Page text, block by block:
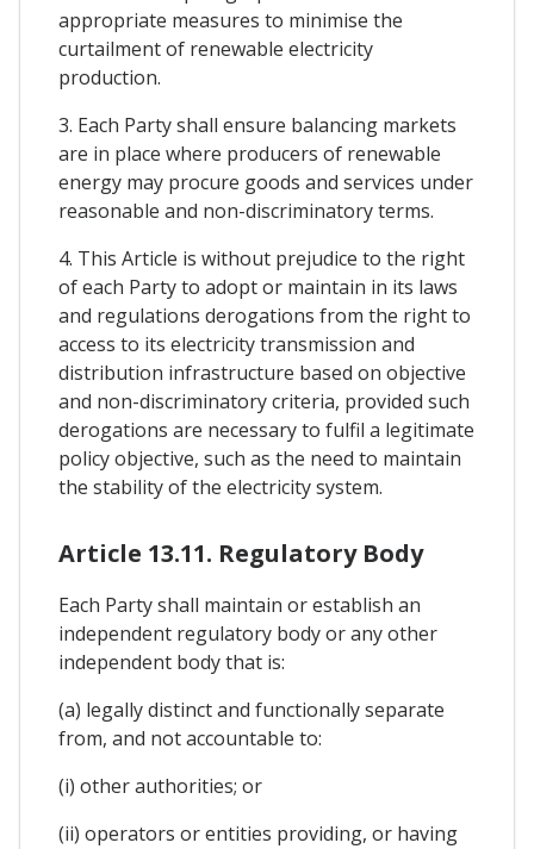
appropriate measures to minimise the
curtailment of renewable electricity
production.
3. Each Party shall ensure balancing markets
are in place where producers of renewable
energy may procure goods and services under
reasonable and non-discriminatory terms.
4. This Article is without prejudice to the right
of each Party to adopt or maintain in its laws
and regulations derogations from the right to
access to its electricity transmission and
distribution infrastructure based on objective
and non-discriminatory criteria, provided such
derogations are necessary to fulfil a legitimate
policy objective, such as the need to maintain
the stability of the electricity system.
Article 13.11. Regulatory Body
Each Party shall maintain or establish an
independent regulatory body or any other
independent body that is:
(a) legally distinct and functionally separate
from, and not accountable to:
(i) other authorities; or
(ii) operators or entities providing, or having